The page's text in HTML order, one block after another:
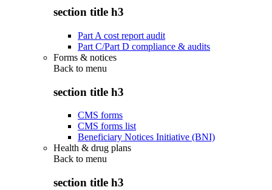
section title h3
Part A cost report audit
Part C/Part D compliance & audits
Forms & notices
Back to menu
section title h3
CMS forms
CMS forms list
Beneficiary Notices Initiative (BNI)
Health & drug plans
Back to menu
section title h3